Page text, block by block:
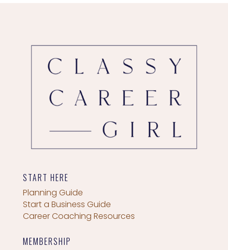
START HERE
Planning Guide
Start a Business Guide
Career Coaching Resources
MEMBERSHIP